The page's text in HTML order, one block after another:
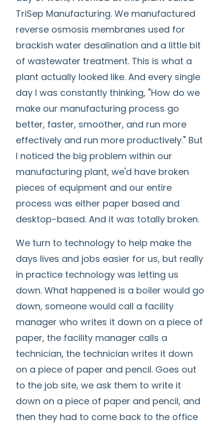
TriSep Manufacturing. We manufactured
reverse osmosis membranes used for
brackish water desalination and a little bit
of wastewater treatment. This is what a
plant actually looked like. And every single
day I was constantly thinking, "How do we
make our manufacturing process go
better, faster, smoother, and run more
effectively and run more productively." But
I noticed the big problem within our
manufacturing plant, we'd have broken
pieces of equipment and our entire
process was either paper based and
desktop-based. And it was totally broken.
We turn to technology to help make the
days lives and jobs easier for us, but really
in practice technology was letting us
down. What happened is a boiler would go
down, someone would call a facility
manager who writes it down on a piece of
paper, the facility manager calls a
technician, the technician writes it down
on a piece of paper and pencil. Goes out
to the job site, we ask them to write it
down on a piece of paper and pencil, and
then they had to come back to the office